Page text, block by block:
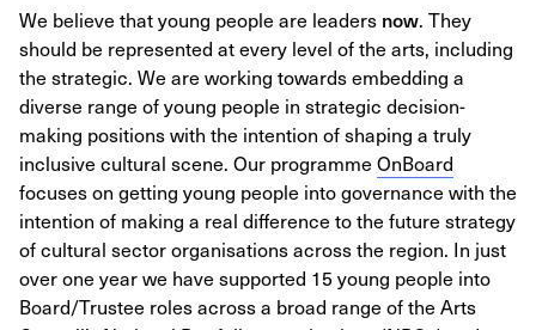
We believe that young people are leaders now. They
should be represented at every level of the arts, including
the strategic. We are working towards embedding a
diverse range of young people in strategic decision-
making positions with the intention of shaping a truly
inclusive cultural scene. Our programme OnBoard
focuses on getting young people into governance with the
intention of making a real difference to the future strategy
of cultural sector organisations across the region. In just
over one year we have supported 15 young people into
Board/Trustee roles across a broad range of the Arts